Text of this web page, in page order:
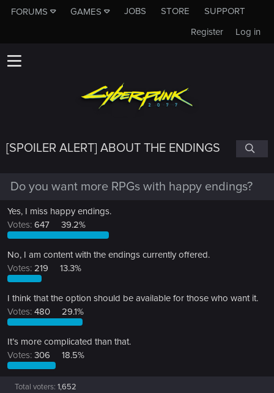
FORUMS GAMES JOBS STORE
SUPPORT
Log in
Register
[SPOILER ALERT] ABOUT THE ENDINGS
Do you want more RPGs with happy endings?
Yes, I miss happy endings.
Votes: 647 39.2%
No, I am content with the endings currently offered.
Votes: 219 13.3%
I think that the option should be available for those who want it.
Votes: 480 29.1%
It’s more complicated than that.
Votes: 306 18.5%
Total voters 1,652